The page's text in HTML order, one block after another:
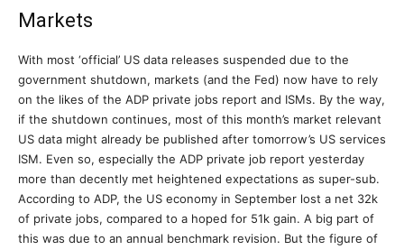
Markets
With most ‘official’ US data releases suspended due to the
government shutdown, markets (and the Fed) now have to rely
on the likes of the ADP private jobs report and ISMs. By the way,
if the shutdown continues, most of this month’s market relevant
US data might already be published after tomorrow’s US services
ISM. Even so, especially the ADP private job report yesterday
more than decently met heightened expectations as super-sub.
According to ADP, the US economy in September lost a net 32k
of private jobs, compared to a hoped for 51k gain. A big part of
this was due to an annual benchmark revision. But the figure of